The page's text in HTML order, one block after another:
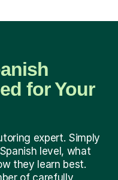
for Your
expert. Simply
level, what
they learn best.
of carefully